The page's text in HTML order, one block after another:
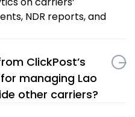
NDR reports, and
ClickPost’s
managing Lao
other carriers?